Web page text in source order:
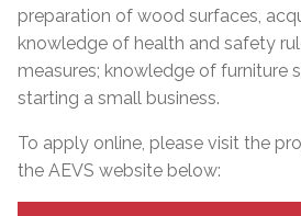
preparation of wood surfaces,
knowledge of health and safety
measures; knowledge of furniture
starting a small business.
To apply online, please visit the
the AEVS website below: